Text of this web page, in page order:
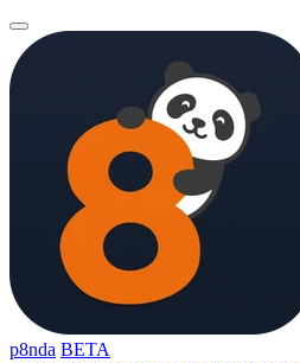
p8nda BETA